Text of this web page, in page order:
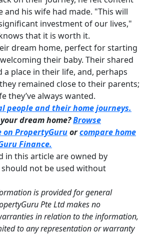
and his wife had made. "This will
investment of our lives,"
that it is worth it.
dream home, perfect for starting
their baby. Their shared
place in their life, and, perhaps
remained close to their parents;
they’ve always wanted.
people and their home journeys.
dream home?Browse
PropertyGuruorcompare home
Finance.
in this article are owned by
not be used without
is provided for general
Pte Ltd makes no
in relation to the information,
to any representation or warranty